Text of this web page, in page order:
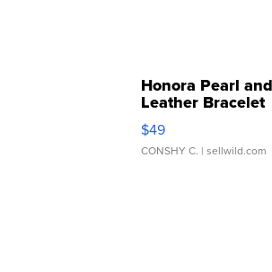
Honora Pearl
Leather Bracelet
Adjustable
$49
CONSHY C. | sellwild.com